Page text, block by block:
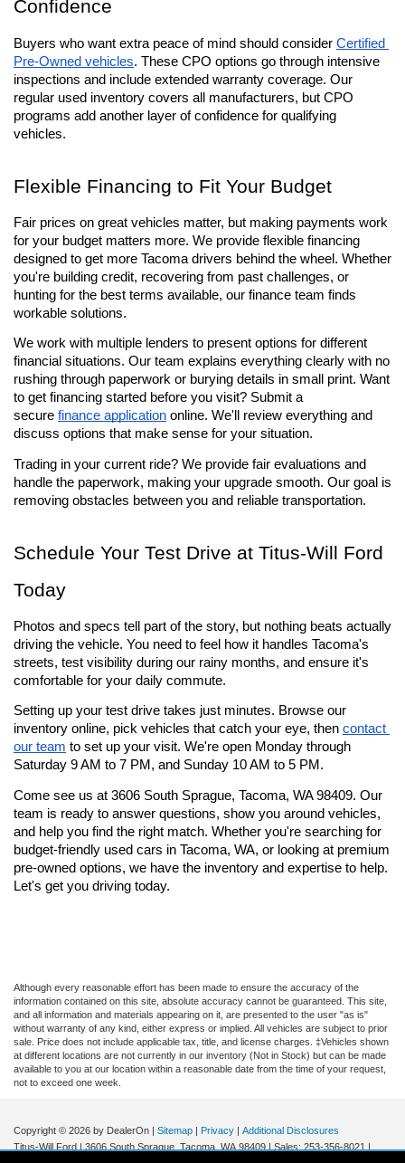
Confidence
Buyers who want extra peace of mind should consider Certified
Pre-Owned vehicles. These CPO options go through intensive
inspections and include extended warranty coverage. Our
regular used inventory covers all manufacturers, but CPO
programs add another layer of confidence for qualifying
vehicles.
Flexible Financing to Fit Your Budget
Fair prices on great vehicles matter, but making payments work
for your budget matters more. We provide flexible financing
designed to get more Tacoma drivers behind the wheel. Whether
you're building credit, recovering from past challenges, or
hunting for the best terms available, our finance team finds
workable solutions.
We work with multiple lenders to present options for different
financial situations. Our team explains everything clearly with no
rushing through paperwork or burying details in small print. Want
to get financing started before you visit? Submit a
secure finance application online. We'll review everything and
discuss options that make sense for your situation.
Trading in your current ride? We provide fair evaluations and
handle the paperwork, making your upgrade smooth. Our goal is
removing obstacles between you and reliable transportation.
Schedule Your Test Drive at Titus-Will Ford
Today
Photos and specs tell part of the story, but nothing beats actually
driving the vehicle. You need to feel how it handles Tacoma's
streets, test visibility during our rainy months, and ensure it's
comfortable for your daily commute.
Setting up your test drive takes just minutes. Browse our
inventory online, pick vehicles that catch your eye, then contact
our team to set up your visit. We're open Monday through
Saturday 9 AM to 7 PM, and Sunday 10 AM to 5 PM.
Come see us at 3606 South Sprague, Tacoma, WA 98409. Our
team is ready to answer questions, show you around vehicles,
and help you find the right match. Whether you're searching for
budget-friendly used cars in Tacoma, WA, or looking at premium
pre-owned options, we have the inventory and expertise to help.
Let's get you driving today.
Although every reasonable effort has been made to ensure the accuracy of the
information contained on this site, absolute accuracy cannot be guaranteed. This site,
and all information and materials appearing on it, are presented to the user "as is"
without warranty of any kind, either express or implied. All vehicles are subject to prior
sale. Price does not include applicable tax, title, and license charges. ‡Vehicles shown
at different locations are not currently in our inventory (Not in Stock) but can be made
available to you at our location within a reasonable date from the time of your request,
not to exceed one week.
Copyright © 2026 by DealerOn | Sitemap | Privacy | Additional Disclosures
Titus-Will Ford | 3606 South Sprague, Tacoma, WA 98409 | Sales: 253-356-8021 |